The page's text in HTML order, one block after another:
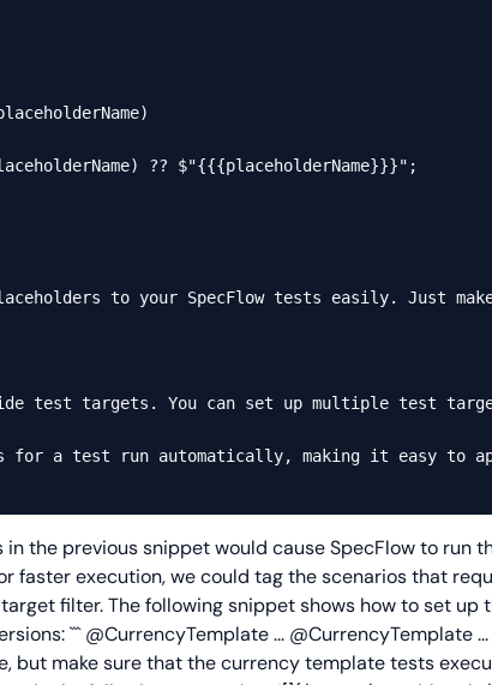
?? $"{{{placeholderName}}}";
to your SpecFlow tests easily. Just
test targets. You can set up multiple test
for a test run automatically, making it easy
in the previous snippet would cause SpecFlow to run
faster execution, we could tag the scenarios that
filter. The following snippet shows how to set
```@CurrencyTemplate... @CurrencyTemplate...
but make sure that the currency template tests